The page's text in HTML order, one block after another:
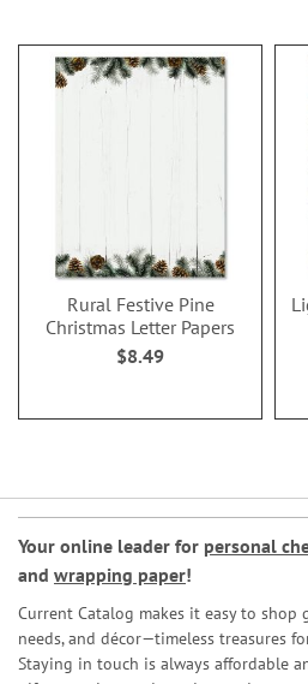
Rural Festive Pine
Christmas Letter Papers
$8.49
Your online leader for personal
and wrapping paper!
Current Catalog makes it easy to shop
needs, and décor—timeless treasures
Staying in touch is always affordable